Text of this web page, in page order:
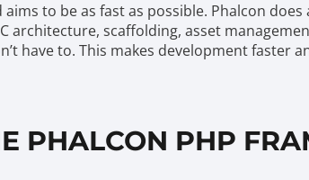
to be as fast as possible. Phalcon
scaffolding, asset
have to. This makes development faster
PHALCON PHP